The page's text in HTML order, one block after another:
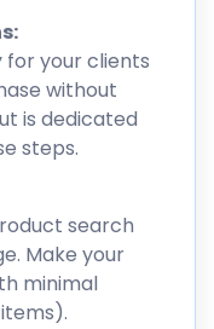
for your clients
without
is dedicated
steps.
search
Make your
minimal